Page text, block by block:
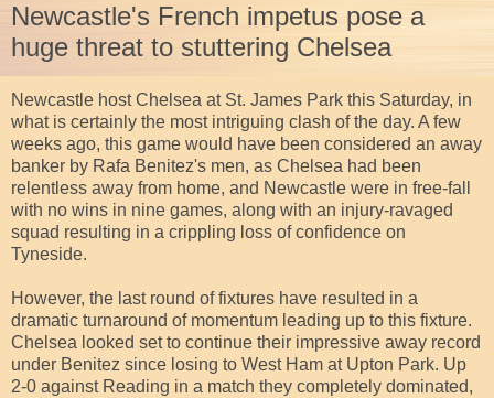
Newcastle's French impetus pose a
huge threat to stuttering Chelsea
Newcastle host Chelsea at St. James Park this Saturday, in
what is certainly the most intriguing clash of the day. A few
weeks ago, this game would have been considered an away
banker by Rafa Benitez's men, as Chelsea had been
relentless away from home, and Newcastle were in free-fall
with no wins in nine games, along with an injury-ravaged
squad resulting in a crippling loss of confidence on
Tyneside.
However, the last round of fixtures have resulted in a
dramatic turnaround of momentum leading up to this fixture.
Chelsea looked set to continue their impressive away record
under Benitez since losing to West Ham at Upton Park. Up
2-0 against Reading in a match they completely dominated,